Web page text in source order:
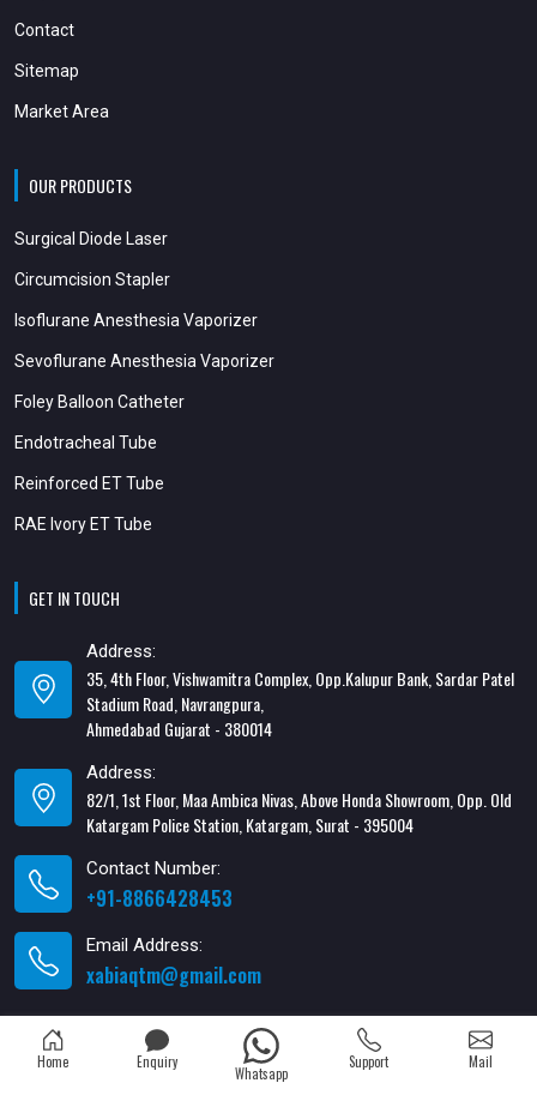
Contact
Sitemap
Market Area
OUR PRODUCTS
Surgical Diode Laser
Circumcision Stapler
Isoflurane Anesthesia Vaporizer
Sevoflurane Anesthesia Vaporizer
Foley Balloon Catheter
Endotracheal Tube
Reinforced ET Tube
RAE Ivory ET Tube
GET IN TOUCH
Address:
35, 4th Floor, Vishwamitra Complex, Opp.Kalupur Bank, Sardar Patel
Stadium Road, Navrangpura,
Ahmedabad Gujarat - 380014
Address:
82/1, 1st Floor, Maa Ambica Nivas, Above Honda Showroom, Opp. Old
Katargam Police Station, Katargam, Surat - 395004
Contact Number:
+91-8866428453
Email Address:
xabiaqtm@gmail.com
Home Enquiry
Whatsapp
Support Mail